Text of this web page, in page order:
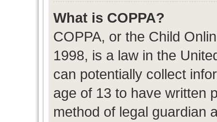
What is COPPA?
COPPA, or the Child
1998, is a law in the
can potentially collect
age of 13 to have written
method of legal guardian